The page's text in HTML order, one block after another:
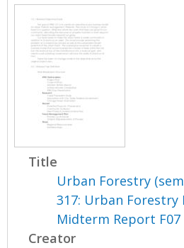
Title
Urban Forestry
317: Urban Forestry
Midterm Report F07
Creator